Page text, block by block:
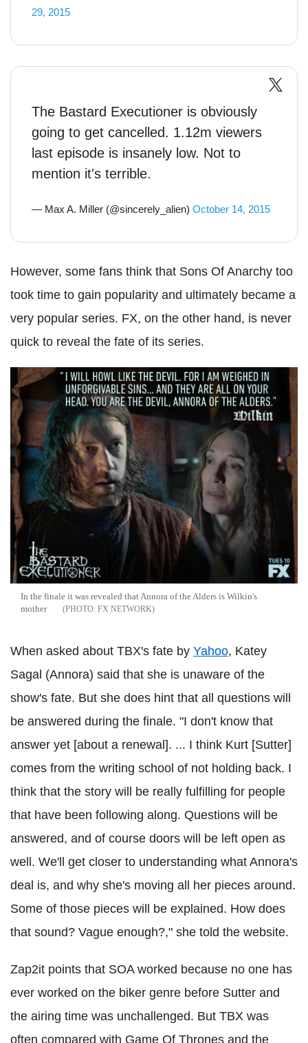
29, 2015
The Bastard Executioner is obviously
going to get cancelled. 1.12m viewers
last episode is insanely low. Not to
mention it's terrible.
— Max A. Miller (@sincerely_alien) October 14, 2015
However, some fans think that Sons Of Anarchy too
took time to gain popularity and ultimately became a
very popular series. FX, on the other hand, is never
quick to reveal the fate of its series.
In the finale it was revealed that Annora of the Alders is Wilkin's
mother
FX NETWORK
When asked about TBX's fate by Yahoo, Katey
Sagal (Annora) said that she is unaware of the
show's fate. But she does hint that all questions will
be answered during the finale. "I don't know that
answer yet [about a renewal]. ... I think Kurt [Sutter]
comes from the writing school of not holding back. I
think that the story will be really fulfilling for people
that have been following along. Questions will be
answered, and of course doors will be left open as
well. We'll get closer to understanding what Annora's
deal is, and why she's moving all her pieces around.
Some of those pieces will be explained. How does
that sound? Vague enough?," she told the website.
Zap2it points that SOA worked because no one has
ever worked on the biker genre before Sutter and
the airing time was unchallenged. But TBX was
often compared with Game Of Thrones and the